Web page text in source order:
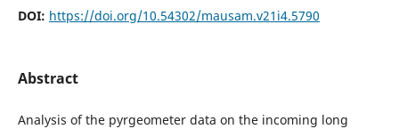
DOI: https://doi.org/10.54302/mausam.v21i4.5790
Abstract
Analysis of the pyrgeometer data on the incoming long